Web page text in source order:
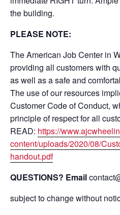
the building.
PLEASE NOTE:
The American Job Center in
providing all customers with
as well as a safe and
The use of our resources
Customer Code of Conduct,
principle of respect for all
READ: https://
content/uploads/2020/08/
handout.pdf
QUESTIONS? Email
subject to change without